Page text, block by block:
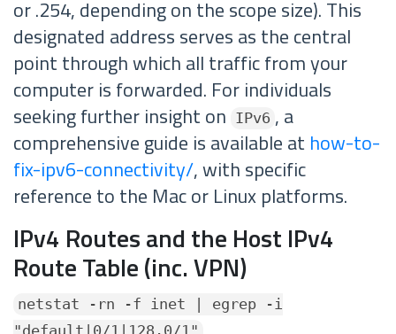
or .254, depending on the scope size). This
designated address serves as the central
point through which all traffic from your
computer is forwarded. For individuals
seeking further insight on
IPv6 , a
comprehensive guide is available at how-to-
fix-ipv6-connectivity/, with specific
reference to the Mac or Linux platforms.
IPv4 Routes and the Host IPv4
Route Table (inc. VPN)
netstat -rn -f inet | egrep -i